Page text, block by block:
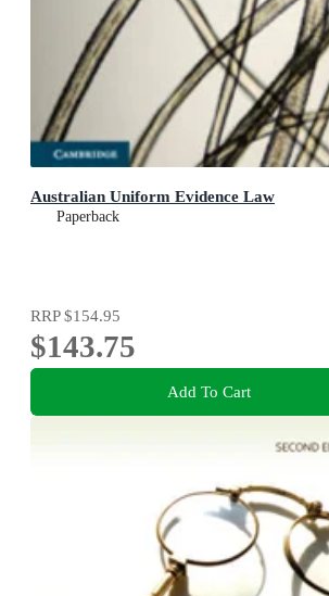
Australian Uniform Evidence Law
Paperback
RRP$154.95
$143.75
Add To Cart